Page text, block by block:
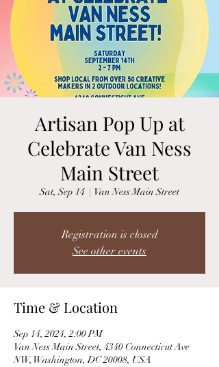
Artisan Pop Up at
Celebrate Van Ness
Main Street
Sat, Sep 14
  |
Van Ness Main Street
Registration is closed
See other events
Time & Location
Sep 14, 2024, 2:00 PM
Van Ness Main Street, 4340 Connecticut Ave
NW, Washington, DC 20008, USA